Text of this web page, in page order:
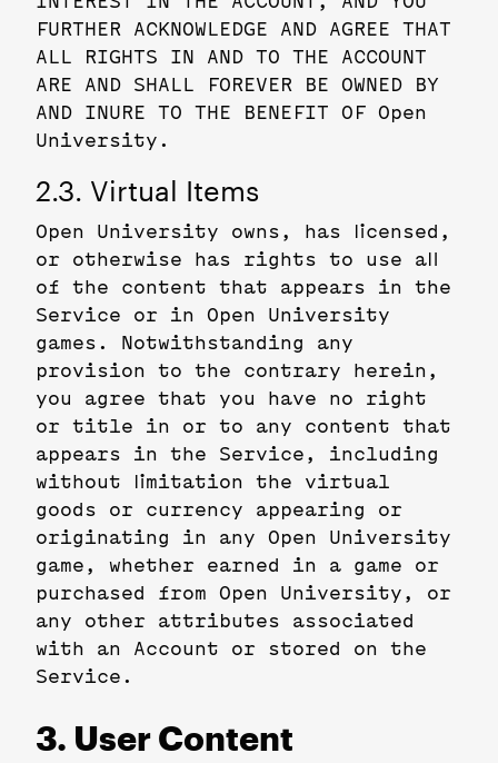
FURTHER ACKNOWLEDGE AND AGREE THAT
ALL RIGHTS IN AND TO THE ACCOUNT
ARE AND SHALL FOREVER BE OWNED BY
AND INURE TO THE BENEFIT OF Open
University.
2.3. Virtual Items
Open University owns, has licensed,
or otherwise has rights to use all
of the content that appears in the
Service or in Open University
games. Notwithstanding any
provision to the contrary herein,
you agree that you have no right
or title in or to any content that
appears in the Service, including
without limitation the virtual
goods or currency appearing or
originating in any Open University
game, whether earned in a game or
purchased from Open University, or
any other attributes associated
with an Account or stored on the
Service.
3. User Content